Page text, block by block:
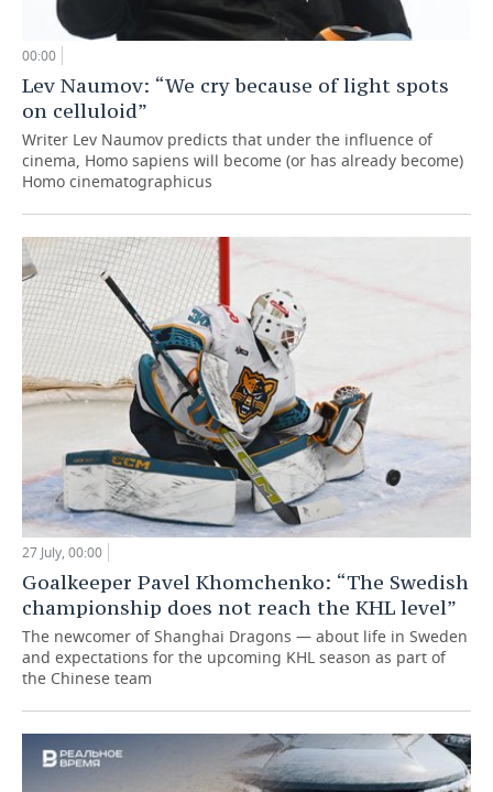
00:00
Lev Naumov: “We cry because of light spots
on celluloid”
Writer Lev Naumov predicts that under the influence of
cinema, Homo sapiens will become (or has already become)
Homo cinematographicus
27 July, 00:00
Goalkeeper Pavel Khomchenko: “The Swedish
championship does not reach the KHL level”
The newcomer of Shanghai Dragons — about life in Sweden
and expectations for the upcoming KHL season as part of
the Chinese team